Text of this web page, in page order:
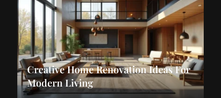
Creative Home Renovation Ideas For
Modern Living